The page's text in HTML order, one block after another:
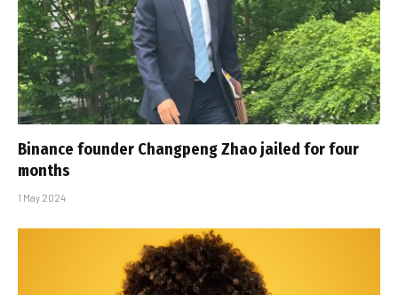
Binance founder Changpeng Zhao jailed for four
months
1 May 2024